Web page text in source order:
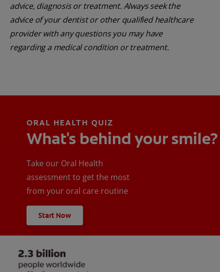
advice, diagnosis or treatment. Always seek the
advice of your dentist or other qualified healthcare
provider with any questions you may have
regarding a medical condition or treatment.
ORAL HEALTH QUIZ
What's behind your smile?
Take our Oral Health
assessment to get the most
from your oral care routine
Start Now